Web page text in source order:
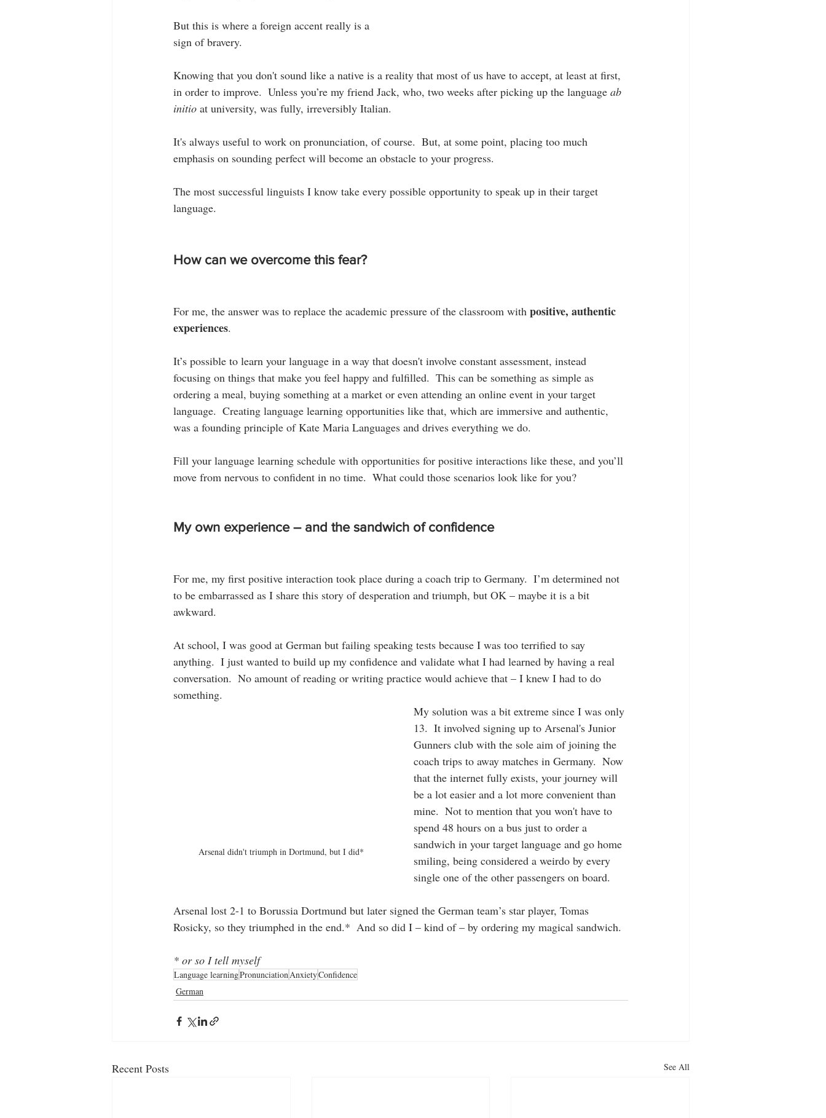
But this is where a foreign accent really is a
sign of bravery.
Knowing that you don't sound like a native is a reality that most of us have to accept, at least at first,
in order to improve.  Unless you’re my friend Jack, who, two weeks after picking up the language ab
initio at university, was fully, irreversibly Italian.
It's always useful to work on pronunciation, of course.  But, at some point, placing too much
emphasis on sounding perfect will become an obstacle to your progress.
The most successful linguists I know take every possible opportunity to speak up in their target
language.
How can we overcome this fear?
For me, the answer was to replace the academic pressure of the classroom with positive, authentic
experiences.
It’s possible to learn your language in a way that doesn't involve constant assessment, instead
focusing on things that make you feel happy and fulfilled.  This can be something as simple as
ordering a meal, buying something at a market or even attending an online event in your target
language.  Creating language learning opportunities like that, which are immersive and authentic,
was a founding principle of Kate Maria Languages and drives everything we do.
Fill your language learning schedule with opportunities for positive interactions like these, and you’ll
move from nervous to confident in no time.  What could those scenarios look like for you?
My own experience – and the sandwich of confidence
For me, my first positive interaction took place during a coach trip to Germany.  I’m determined not
to be embarrassed as I share this story of desperation and triumph, but OK – maybe it is a bit
awkward.
At school, I was good at German but failing speaking tests because I was too terrified to say
anything.  I just wanted to build up my confidence and validate what I had learned by having a real
conversation.  No amount of reading or writing practice would achieve that – I knew I had to do
something.
Arsenal didn't triumph in Dortmund, but I did*
My solution was a bit extreme since I was only
13.  It involved signing up to Arsenal's Junior
Gunners club with the sole aim of joining the
coach trips to away matches in Germany.  Now
that the internet fully exists, your journey will
be a lot easier and a lot more convenient than
mine.  Not to mention that you won't have to
spend 48 hours on a bus just to order a
sandwich in your target language and go home
smiling, being considered a weirdo by every
single one of the other passengers on board.
Arsenal lost 2-1 to Borussia Dortmund but later signed the German team’s star player, Tomas
Rosicky, so they triumphed in the end.*  And so did I – kind of – by ordering my magical sandwich.
* or so I tell myself
Language learningPronunciationAnxietyConfidence
German
Recent Posts See All